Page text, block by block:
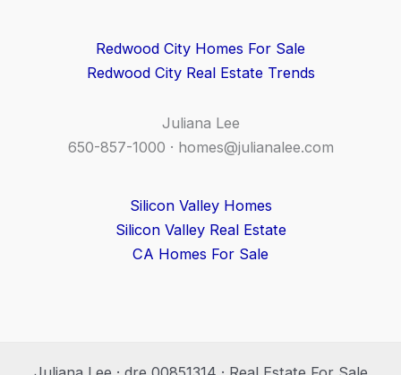
Redwood City Homes For Sale
Redwood City Real Estate Trends
Juliana Lee
650-857-1000 · homes@julianalee.com
Silicon Valley Homes
Silicon Valley Real Estate
CA Homes For Sale